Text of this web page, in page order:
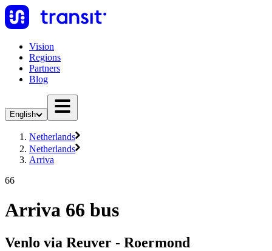
Vision
Regions
Partners
Blog
English
Netherlands
Netherlands
Arriva
66
Arriva 66 bus
Venlo via Reuver - Roermond